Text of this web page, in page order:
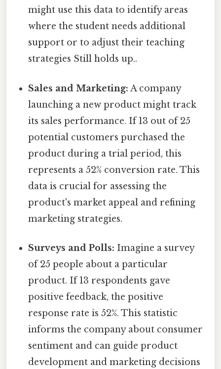
might use this data to identify areas
where the student needs additional
support or to adjust their teaching
strategies Still holds up..
Sales and Marketing: A company
launching a new product might track
its sales performance. If 13 out of 25
potential customers purchased the
product during a trial period, this
represents a 52% conversion rate. This
data is crucial for assessing the
product's market appeal and refining
marketing strategies.
Surveys and Polls: Imagine a survey
of 25 people about a particular
product. If 13 respondents gave
positive feedback, the positive
response rate is 52%. This statistic
informs the company about consumer
sentiment and can guide product
development and marketing decisions